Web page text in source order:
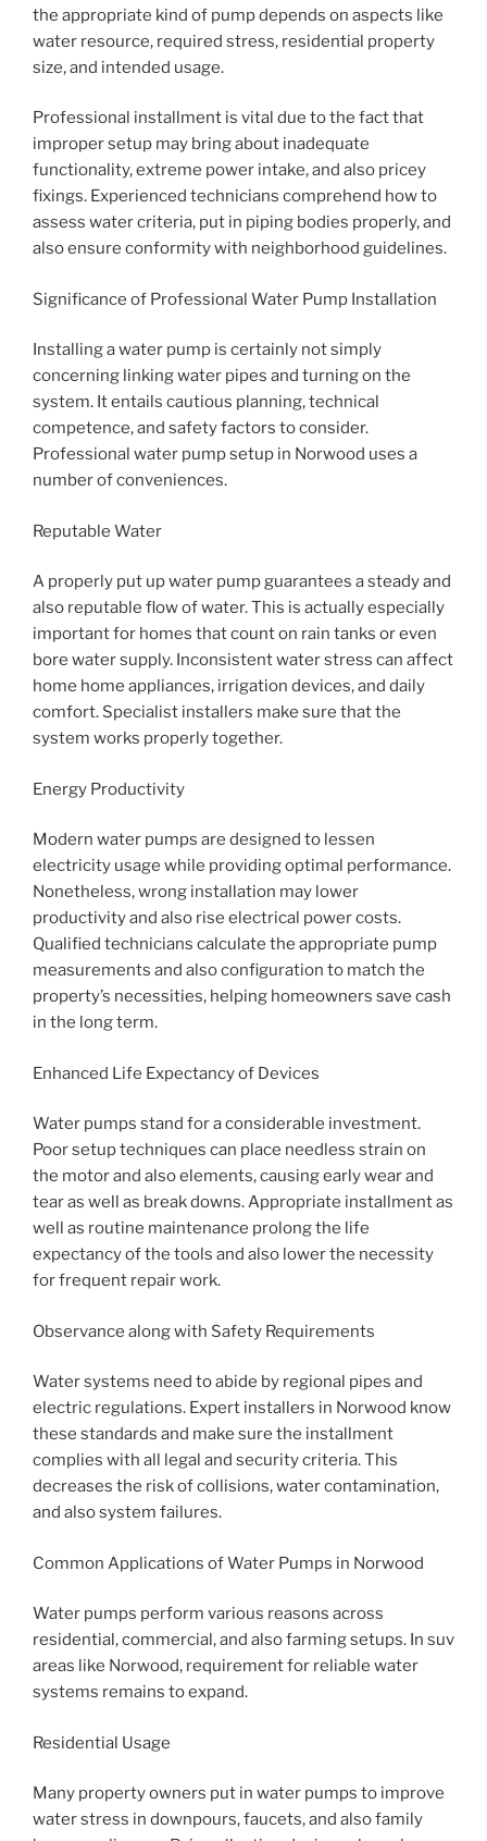
the appropriate kind of pump depends on aspects like
water resource, required stress, residential property
size, and intended usage.
Professional installment is vital due to the fact that
improper setup may bring about inadequate
functionality, extreme power intake, and also pricey
fixings. Experienced technicians comprehend how to
assess water criteria, put in piping bodies properly, and
also ensure conformity with neighborhood guidelines.
Significance of Professional Water Pump Installation
Installing a water pump is certainly not simply
concerning linking water pipes and turning on the
system. It entails cautious planning, technical
competence, and safety factors to consider.
Professional water pump setup in Norwood uses a
number of conveniences.
Reputable Water
A properly put up water pump guarantees a steady and
also reputable flow of water. This is actually especially
important for homes that count on rain tanks or even
bore water supply. Inconsistent water stress can affect
home home appliances, irrigation devices, and daily
comfort. Specialist installers make sure that the
system works properly together.
Energy Productivity
Modern water pumps are designed to lessen
electricity usage while providing optimal performance.
Nonetheless, wrong installation may lower
productivity and also rise electrical power costs.
Qualified technicians calculate the appropriate pump
measurements and also configuration to match the
property’s necessities, helping homeowners save cash
in the long term.
Enhanced Life Expectancy of Devices
Water pumps stand for a considerable investment.
Poor setup techniques can place needless strain on
the motor and also elements, causing early wear and
tear as well as break downs. Appropriate installment as
well as routine maintenance prolong the life
expectancy of the tools and also lower the necessity
for frequent repair work.
Observance along with Safety Requirements
Water systems need to abide by regional pipes and
electric regulations. Expert installers in Norwood know
these standards and make sure the installment
complies with all legal and security criteria. This
decreases the risk of collisions, water contamination,
and also system failures.
Common Applications of Water Pumps in Norwood
Water pumps perform various reasons across
residential, commercial, and also farming setups. In suv
areas like Norwood, requirement for reliable water
systems remains to expand.
Residential Usage
Many property owners put in water pumps to improve
water stress in downpours, faucets, and also family